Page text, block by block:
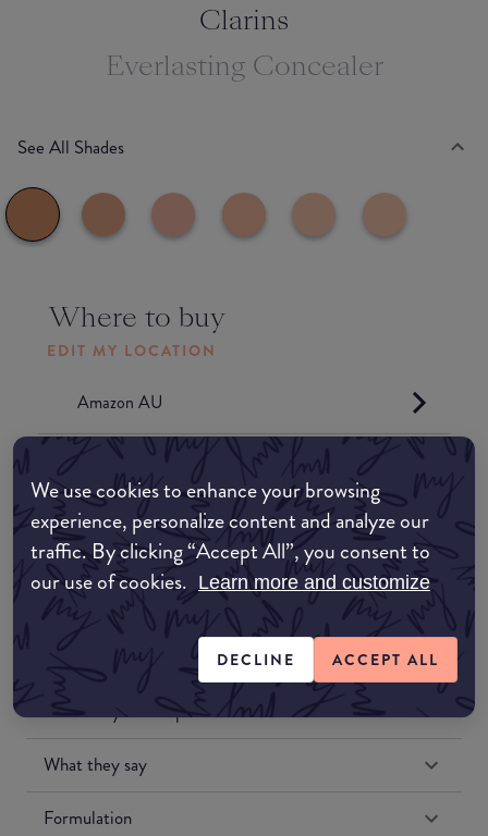
We use cookies to enhance your browsing
experience, personalize content and analyze our
traffic. By clicking “Accept All”, you consent to
our use of cookies. Learn more and customize
DECLINE ACCEPT ALL
Clarins
Everlasting Concealer
See All Shades
Where to buy
EDIT MY LOCATION
Amazon AU
Amazon US
Match My Makeup Notes
What they say
Formulation